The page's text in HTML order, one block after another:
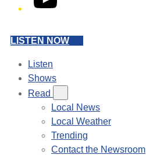
LISTEN NOW
Listen
Shows
Read
Local News
Local Weather
Trending
Contact the Newsroom